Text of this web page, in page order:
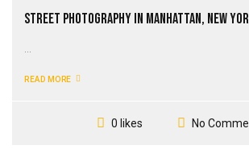
Street Photography in Manhattan, New
READ MORE
0 likes No